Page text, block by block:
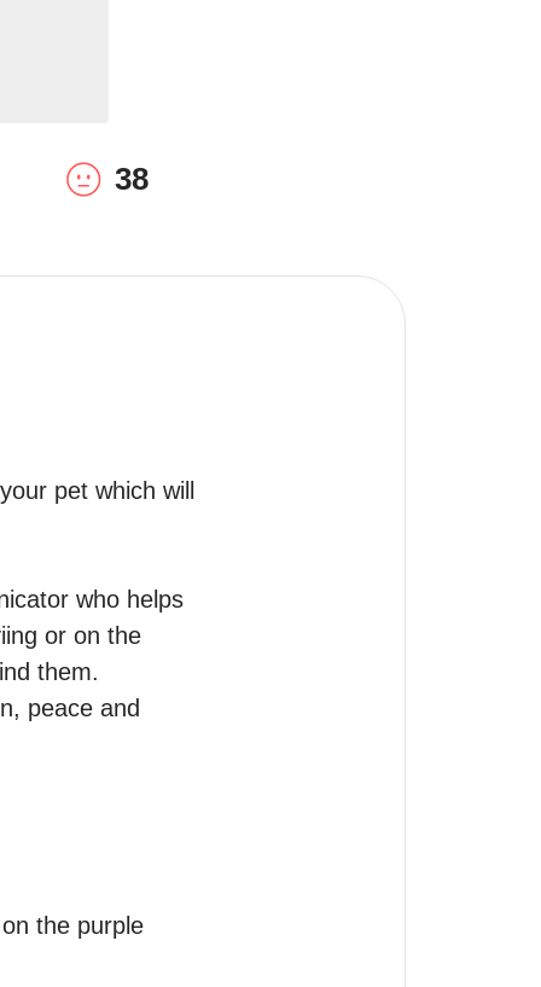
38
pet which will
who helps
or on the
them.
peace and
the purple